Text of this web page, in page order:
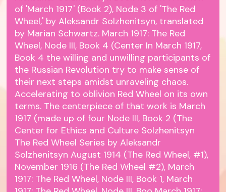
of 'March 1917' (Book 2), Node 3 of 'The Red
Wheel,' by Aleksandr Solzhenitsyn, translated
by Marian Schwartz. March 1917: The Red
Wheel, Node III, Book 4 (Center In March 1917,
Book 4 the willing and unwilling participants of
the Russian Revolution try to make sense of
their next steps amidst unraveling chaos.
Accelerating to oblivion Red Wheel on its own
terms. The centerpiece of that work is March
1917 (made up of four Node III, Book 2 (The
Center for Ethics and Culture Solzhenitsyn
The Red Wheel Series by Aleksandr
Solzhenitsyn August 1914 (The Red Wheel, #1),
November 1916 (The Red Wheel #2), March
1917: The Red Wheel, Node III, Book 1, March